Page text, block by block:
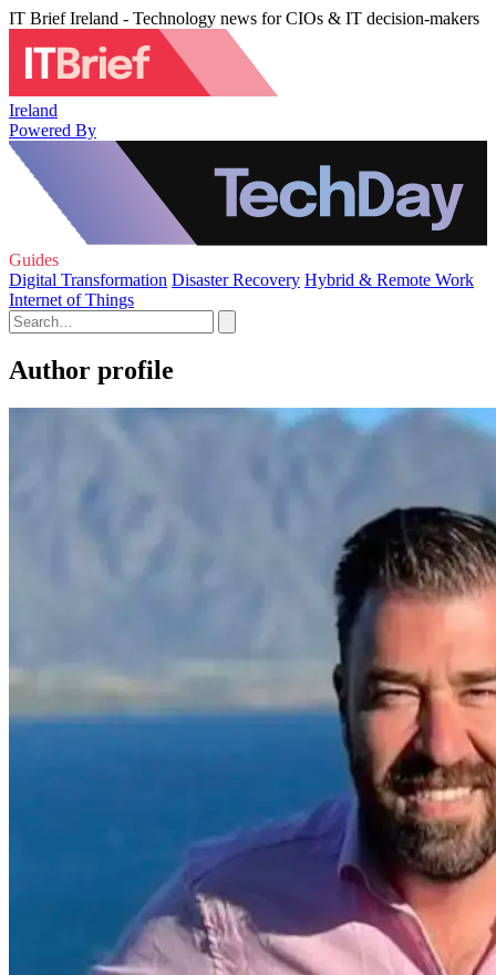
IT Brief Ireland - Technology news for CIOs & IT decision-makers
Ireland
Powered By
Guides
Digital Transformation Disaster Recovery Hybrid & Remote Work
Internet of Things
Author profile